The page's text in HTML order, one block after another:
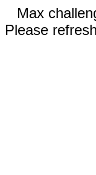
Max
Please